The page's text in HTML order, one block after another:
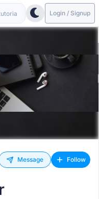
Login / Signup
Message Follow